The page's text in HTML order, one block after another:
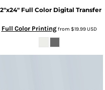
Full Color Digital Transfer
Full Color Printingfrom $19.99USD